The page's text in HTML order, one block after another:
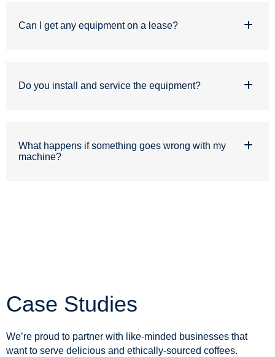
Can I get any equipment on a lease?
Do you install and service the equipment?
What happens if something goes wrong with my
machine?
Case Studies
We’re proud to partner with like-minded businesses that
want to serve delicious and ethically-sourced coffees.